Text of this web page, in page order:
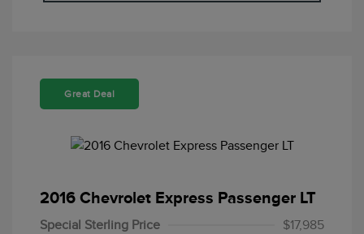
Great Deal
2016 Chevrolet Express Passenger LT
Special Sterling Price
$17,985